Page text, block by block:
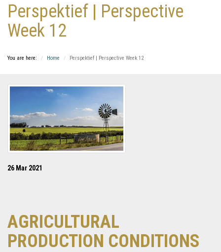
Perspektief | Perspective
Week 12
You are here: Home Perspektief | Perspective Week 12
26 Mar 2021
AGRICULTURAL
PRODUCTION CONDITIONS